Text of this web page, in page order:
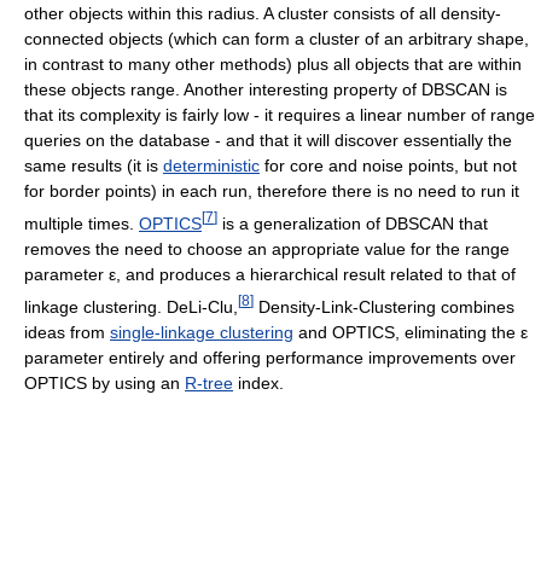
other objects within this radius. A cluster consists of all density-
connected objects (which can form a cluster of an arbitrary shape,
in contrast to many other methods) plus all objects that are within
these objects range. Another interesting property of DBSCAN is
that its complexity is fairly low - it requires a linear number of range
queries on the database - and that it will discover essentially the
same results (it is deterministic for core and noise points, but not
for border points) in each run, therefore there is no need to run it
multiple times. OPTICS[7] is a generalization of DBSCAN that
removes the need to choose an appropriate value for the range
parameter ε , and produces a hierarchical result related to that of
linkage clustering. DeLi-Clu, [8] Density-Link-Clustering combines
ideas from single-linkage clustering and OPTICS, eliminating the ε
parameter entirely and offering performance improvements over
OPTICS by using an R-tree index.